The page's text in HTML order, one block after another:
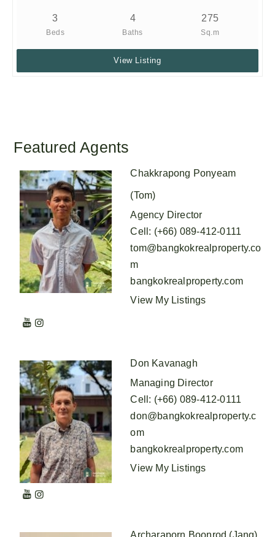
3
Beds
4
Baths
275
Sq.m
View Listing
Featured Agents
Chakkrapong Ponyeam
(Tom)
Agency Director
Cell : (+66) 089-412-0111
tom@bangkokrealproperty.co
m
bangkokrealproperty.com
View My Listings
Don Kavanagh
Managing Director
Cell : (+66) 089-412-0111
don@bangkokrealproperty.c
om
bangkokrealproperty.com
View My Listings
Archaraporn Boonrod (Jang)